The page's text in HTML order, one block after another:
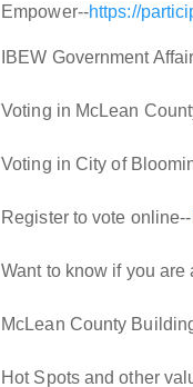
Empower--https://
IBEW Government
Voting in McLean
Voting in City of
Register to vote online--
Want to know if you
McLean County
Hot Spots and other